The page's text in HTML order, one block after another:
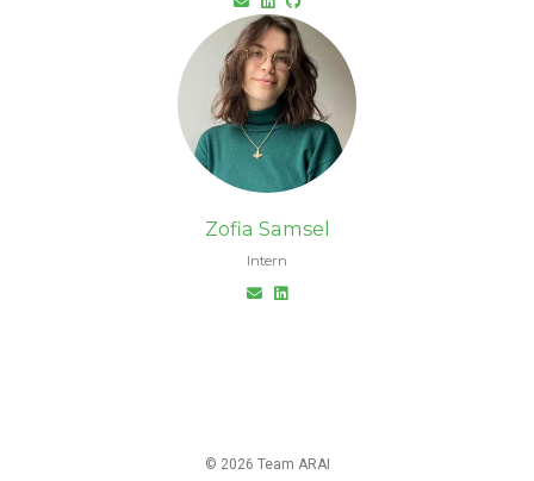
Zofia Samsel
Intern
© 2026 Team ARAI